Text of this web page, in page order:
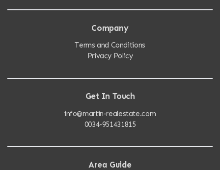
Company
Terms and Conditions
Privacy Policy
Get In Touch
info@martin-realestate.com
0034-951431815
Area Guide